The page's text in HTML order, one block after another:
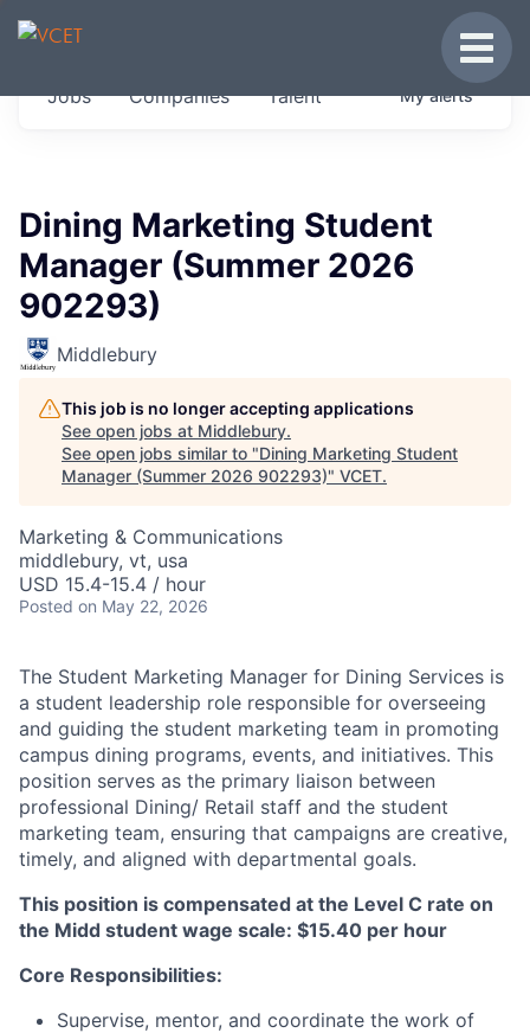
JOBS IN VERMONT
Get started at these select companies from
Jobs Companies Talent Myalerts
Dining Marketing Student
Manager (Summer 2026
902293)
Middlebury
This job is no longer accepting applications
See open jobs at Middlebury.
See open jobs similar to "Dining Marketing Student
Manager (Summer 2026 902293)" VCET.
Marketing & Communications
middlebury, vt, usa
USD 15.4-15.4 / hour
Posted on May 22, 2026
The Student Marketing Manager for Dining Services is
a student leadership role responsible for overseeing
and guiding the student marketing team in promoting
campus dining programs, events, and initiatives. This
position serves as the primary liaison between
professional Dining/ Retail staff and the student
marketing team, ensuring that campaigns are creative,
timely, and aligned with departmental goals.
This position is compensated at the Level C rate on
the Midd student wage scale: $15.40 per hour
Core Responsibilities:
Supervise, mentor, and coordinate the work of